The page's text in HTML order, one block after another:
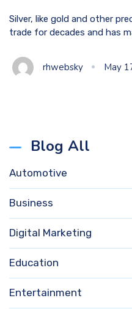
Blog All
Automotive
Business
Digital Marketing
Education
Entertainment
Silver, like gold and other
trade for decades and has
rhwebsky May